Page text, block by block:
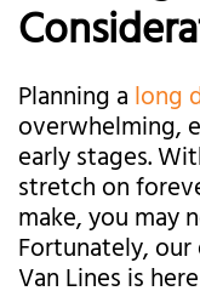
Planning along
overwhelming,
early stages.
stretch on
make, you may
Fortunately,
Van Lines is